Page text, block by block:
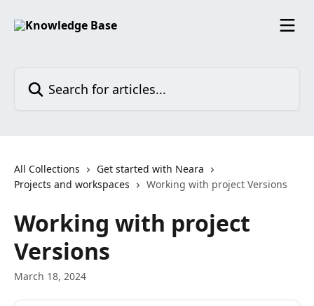
All Collections
Get started with Neara
Projects and workspaces
Working with project Versions
Working with project
Versions
March 18, 2024